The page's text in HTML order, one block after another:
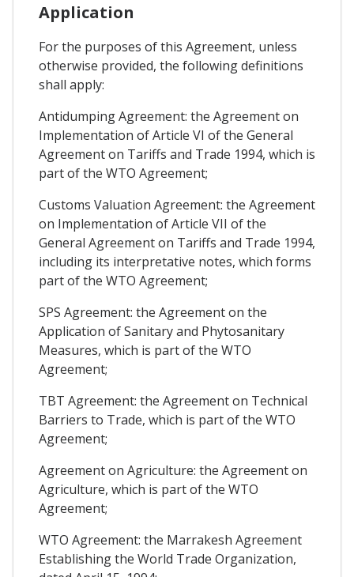
Application
For the purposes of this Agreement, unless
otherwise provided, the following definitions
shall apply:
Antidumping Agreement: the Agreement on
Implementation of Article VI of the General
Agreement on Tariffs and Trade 1994, which is
part of the WTO Agreement;
Customs Valuation Agreement: the Agreement
on Implementation of Article VII of the
General Agreement on Tariffs and Trade 1994,
including its interpretative notes, which forms
part of the WTO Agreement;
SPS Agreement: the Agreement on the
Application of Sanitary and Phytosanitary
Measures, which is part of the WTO
Agreement;
TBT Agreement: the Agreement on Technical
Barriers to Trade, which is part of the WTO
Agreement;
Agreement on Agriculture: the Agreement on
Agriculture, which is part of the WTO
Agreement;
WTO Agreement: the Marrakesh Agreement
Establishing the World Trade Organization,